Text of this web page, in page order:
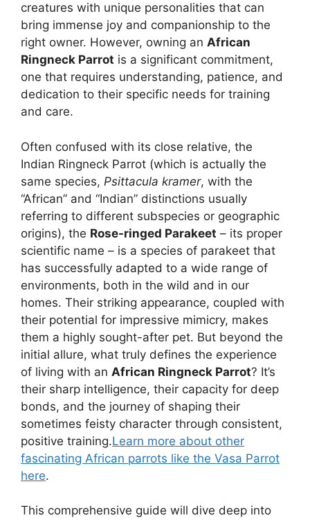
creatures with unique personalities that can
bring immense joy and companionship to the
right owner. However, owning an African
Ringneck Parrot is a significant commitment,
one that requires understanding, patience, and
dedication to their specific needs for training
and care.
Often confused with its close relative, the
Indian Ringneck Parrot (which is actually the
same species, Psittacula kramer, with the
“African” and “Indian” distinctions usually
referring to different subspecies or geographic
origins), the Rose-ringed Parakeet – its proper
scientific name – is a species of parakeet that
has successfully adapted to a wide range of
environments, both in the wild and in our
homes. Their striking appearance, coupled with
their potential for impressive mimicry, makes
them a highly sought-after pet. But beyond the
initial allure, what truly defines the experience
of living with an African Ringneck Parrot? It’s
their sharp intelligence, their capacity for deep
bonds, and the journey of shaping their
sometimes feisty character through consistent,
positive training.Learn more about other
fascinating African parrots like the Vasa Parrot
here.
This comprehensive guide will dive deep into